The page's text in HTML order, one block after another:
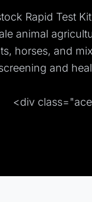
Rapid Test
animal
horses, and
and
<div